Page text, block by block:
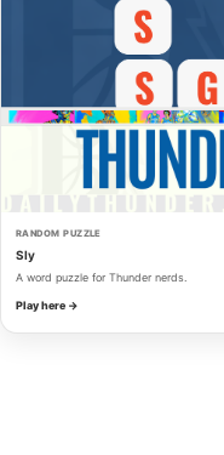
RANDOM PUZZLE
Sly
A word puzzle for Thunder nerds.
Play here →